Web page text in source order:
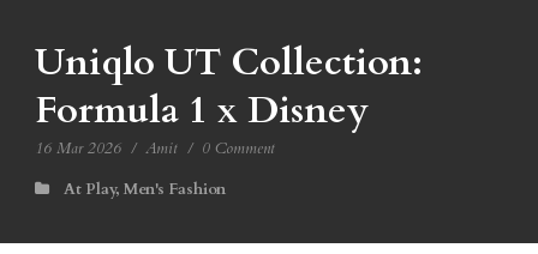
Uniqlo UT Collection:
Formula 1 x Disney
16 Mar 2026 / Amit / 0 Comment
At Play, Men's Fashion